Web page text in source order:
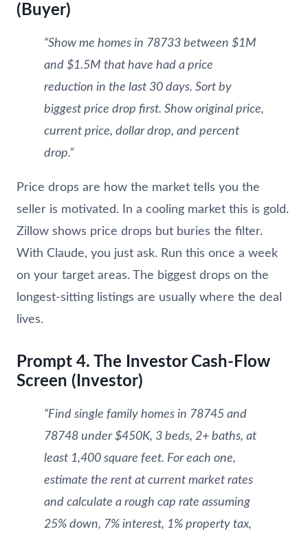
(Buyer)
“Show me homes in 78733 between $1M
and $1.5M that have had a price
reduction in the last 30 days. Sort by
biggest price drop first. Show original price,
current price, dollar drop, and percent
drop.”
Price drops are how the market tells you the
seller is motivated. In a cooling market this is gold.
Zillow shows price drops but buries the filter.
With Claude, you just ask. Run this once a week
on your target areas. The biggest drops on the
longest-sitting listings are usually where the deal
lives.
Prompt 4. The Investor Cash-Flow
Screen (Investor)
“Find single family homes in 78745 and
78748 under $450K, 3 beds, 2+ baths, at
least 1,400 square feet. For each one,
estimate the rent at current market rates
and calculate a rough cap rate assuming
25% down, 7% interest, 1% property tax,